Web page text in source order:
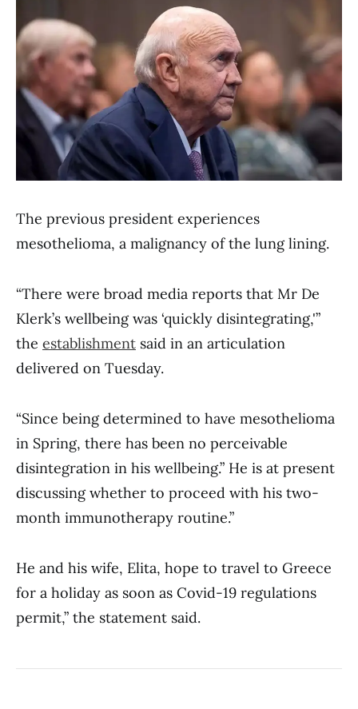
The previous president experiences
mesothelioma, a malignancy of the lung lining.
“There were broad media reports that Mr De
Klerk’s wellbeing was ‘quickly disintegrating,'”
the establishment said in an articulation
delivered on Tuesday.
“Since being determined to have mesothelioma
in Spring, there has been no perceivable
disintegration in his wellbeing.” He is at present
discussing whether to proceed with his two-
month immunotherapy routine.”
He and his wife, Elita, hope to travel to Greece
for a holiday as soon as Covid-19 regulations
permit,” the statement said.